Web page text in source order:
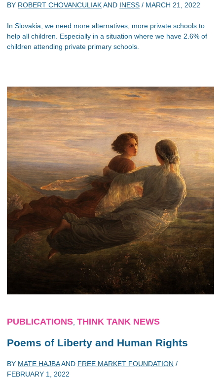
BY ROBERT CHOVANCULIAKAND INESS / MARCH 21, 2022
In Slovakia, we need more alternatives, more private schools to
help all children. Especially in a situation where we have 2.6% of
children attending private primary schools.
PUBLICATIONS THINK TANK NEWS
Poems of Liberty and Human Rights
BY MATE HAJBAAND FREE MARKET FOUNDATION /
FEBRUARY 1, 2022